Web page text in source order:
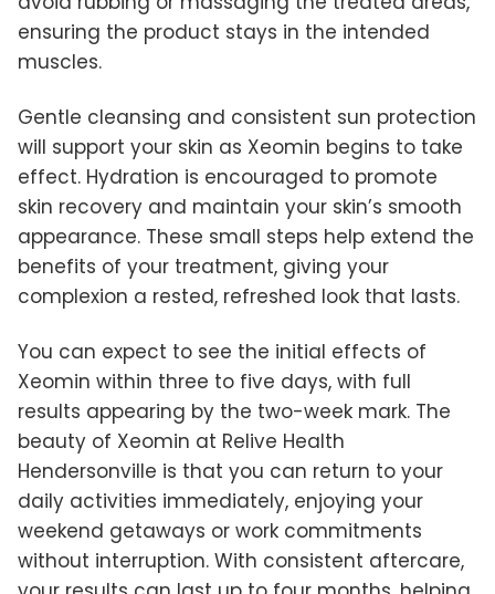
ensuring the product stays in the intended
muscles.
Gentle cleansing and consistent sun protection
will support your skin as Xeomin begins to take
effect. Hydration is encouraged to promote
skin recovery and maintain your skin’s smooth
appearance. These small steps help extend the
benefits of your treatment, giving your
complexion a rested, refreshed look that lasts.
You can expect to see the initial effects of
Xeomin within three to five days, with full
results appearing by the two-week mark. The
beauty of Xeomin at Relive Health
Hendersonville is that you can return to your
daily activities immediately, enjoying your
weekend getaways or work commitments
without interruption. With consistent aftercare,